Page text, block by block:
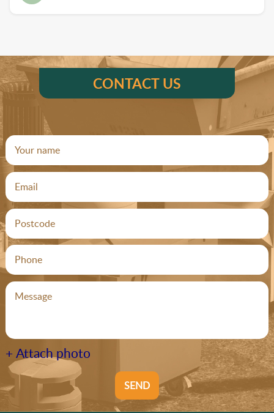
CONTACT US
+ Attach photo
SEND